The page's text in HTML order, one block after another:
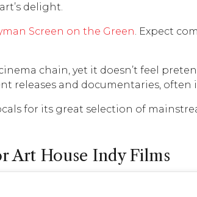
delight.
Screen on the Green. Expect
chain, yet it doesn’t feel
and documentaries, often
for its great selection of
Art House Indy Films